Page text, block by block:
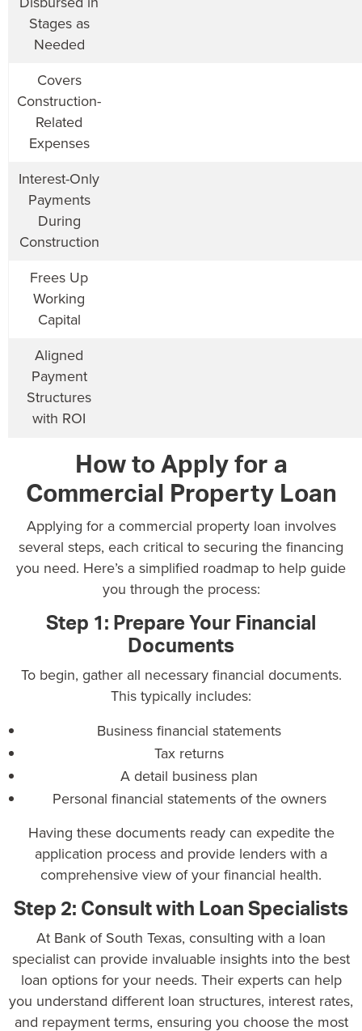
Stages as
Needed
Covers
Construction-
Related
Expenses
Interest-Only
Payments
During
Construction
Frees Up
Working
Capital
Aligned
Payment
Structures
with ROI
How to Apply for a
Commercial Property Loan
Applying for a commercial property loan involves
several steps, each critical to securing the financing
you need. Here’s a simplified roadmap to help guide
you through the process:
Step 1: Prepare Your Financial
Documents
To begin, gather all necessary financial documents.
This typically includes:
Business financial statements
Tax returns
A detail business plan
Personal financial statements of the owners
Having these documents ready can expedite the
application process and provide lenders with a
comprehensive view of your financial health.
Step 2: Consult with Loan Specialists
At Bank of South Texas, consulting with a loan
specialist can provide invaluable insights into the best
loan options for your needs. Their experts can help
you understand different loan structures, interest rates,
and repayment terms, ensuring you choose the most